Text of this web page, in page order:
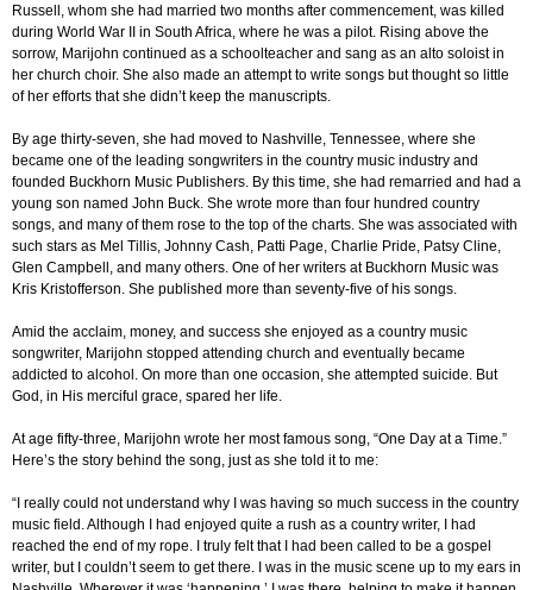
Russell, whom she had married two months after commencement, was killed
during World War II in South Africa, where he was a pilot. Rising above the
sorrow, Marijohn continued as a schoolteacher and sang as an alto soloist in
her church choir. She also made an attempt to write songs but thought so little
of her efforts that she didn’t keep the manuscripts.
By age thirty-seven, she had moved to Nashville, Tennessee, where she
became one of the leading songwriters in the country music industry and
founded Buckhorn Music Publishers. By this time, she had remarried and had a
young son named John Buck. She wrote more than four hundred country
songs, and many of them rose to the top of the charts. She was associated with
such stars as Mel Tillis, Johnny Cash, Patti Page, Charlie Pride, Patsy Cline,
Glen Campbell, and many others. One of her writers at Buckhorn Music was
Kris Kristofferson. She published more than seventy-five of his songs.
Amid the acclaim, money, and success she enjoyed as a country music
songwriter, Marijohn stopped attending church and eventually became
addicted to alcohol. On more than one occasion, she attempted suicide. But
God, in His merciful grace, spared her life.
At age fifty-three, Marijohn wrote her most famous song, “One Day at a Time.”
Here’s the story behind the song, just as she told it to me:
“I really could not understand why I was having so much success in the country
music field. Although I had enjoyed quite a rush as a country writer, I had
reached the end of my rope. I truly felt that I had been called to be a gospel
writer, but I couldn’t seem to get there. I was in the music scene up to my ears in